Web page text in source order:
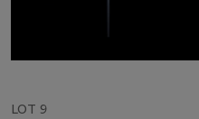
LOT 9